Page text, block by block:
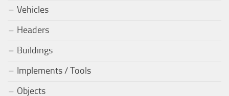
Vehicles
Headers
Buildings
Implements / Tools
Objects